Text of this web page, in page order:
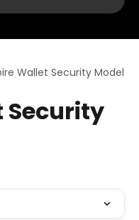
Wallet Security Model
Security